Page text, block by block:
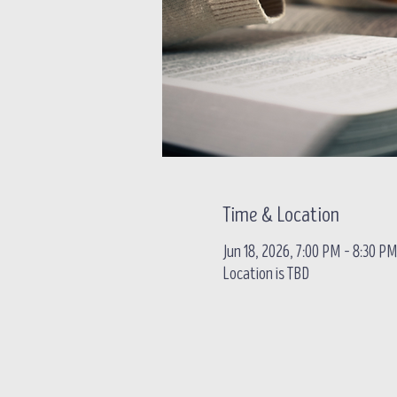
Time & Location
Jun 18, 2026, 7:00 PM – 8:30 PM
Location is TBD